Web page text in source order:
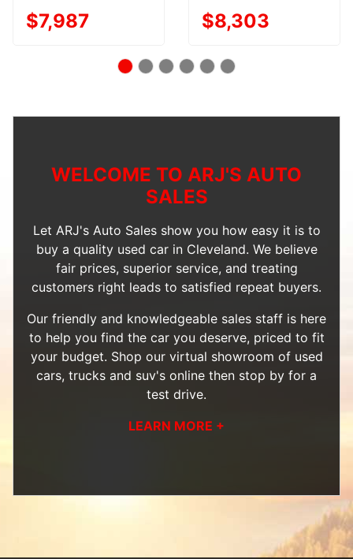
$7,987 $8,303
WELCOME TO ARJ'S AUTO
SALES
Let ARJ's Auto Sales show you how easy it is to
buy a quality used car in Cleveland. We believe
fair prices, superior service, and treating
customers right leads to satisfied repeat buyers.
Our friendly and knowledgeable sales staff is here
to help you find the car you deserve, priced to fit
your budget. Shop our virtual showroom of used
cars, trucks and suv's online then stop by for a
test drive.
LEARN MORE +